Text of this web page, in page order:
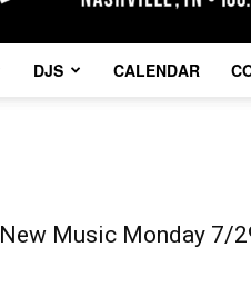
DJS CALENDAR
New Music Monday 7/